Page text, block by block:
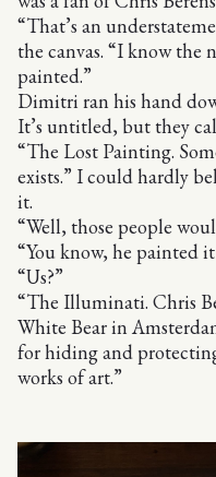
“That’s an
the canvas. “I know the
painted.”
Dimitri ran his hand
It’s untitled, but they
“The Lost Painting.
exists.” I could hardly
it.
“Well, those people
“You know, he painted
“Us?”
“The Illuminati. Chris
White Bear in
for hiding and
works of art.”